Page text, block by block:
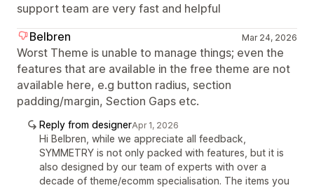
support team are very fast and helpful
Belbren
Mar 24, 2026
Worst Theme is unable to manage things; even the
features that are available in the free theme are not
available here, e.g button radius, section
padding/margin, Section Gaps etc.
Reply from designerApr 1, 2026
Hi Belbren, while we appreciate all feedback,
SYMMETRY is not only packed with features, but it is
also designed by our team of experts with over a
decade of theme/ecomm specialisation. The items you